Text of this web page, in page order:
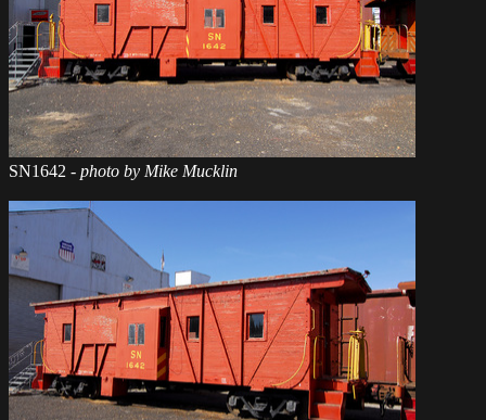
SN1642 - photo by Mike Mucklin